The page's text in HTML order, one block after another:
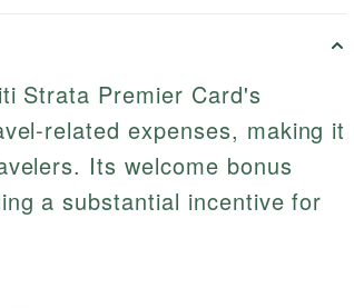
Strata Premier Card's
related expenses, making it
Its welcome bonus
a substantial incentive for